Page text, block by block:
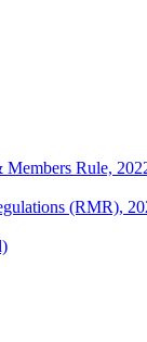
Members Rule,
(RMR),